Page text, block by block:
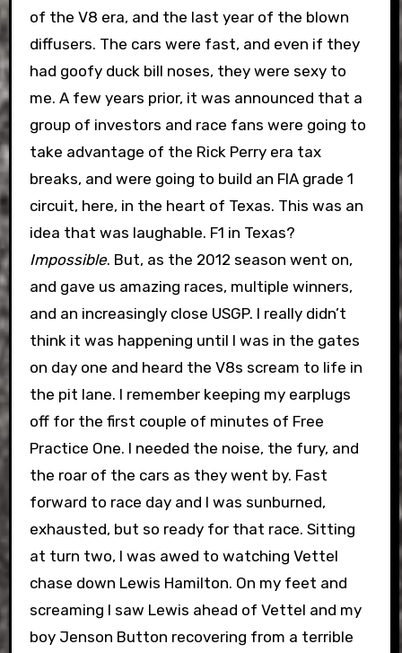
of the V8 era, and the last year of the blown
diffusers. The cars were fast, and even if they
had goofy duck bill noses, they were sexy to
me. A few years prior, it was announced that a
group of investors and race fans were going to
take advantage of the Rick Perry era tax
breaks, and were going to build an FIA grade 1
circuit, here, in the heart of Texas. This was an
idea that was laughable. F1 in Texas?
Impossible. But, as the 2012 season went on,
and gave us amazing races, multiple winners,
and an increasingly close USGP. I really didn’t
think it was happening until I was in the gates
on day one and heard the V8s scream to life in
the pit lane. I remember keeping my earplugs
off for the first couple of minutes of Free
Practice One. I needed the noise, the fury, and
the roar of the cars as they went by. Fast
forward to race day and I was sunburned,
exhausted, but so ready for that race. Sitting
at turn two, I was awed to watching Vettel
chase down Lewis Hamilton. On my feet and
screaming I saw Lewis ahead of Vettel and my
boy Jenson Button recovering from a terrible